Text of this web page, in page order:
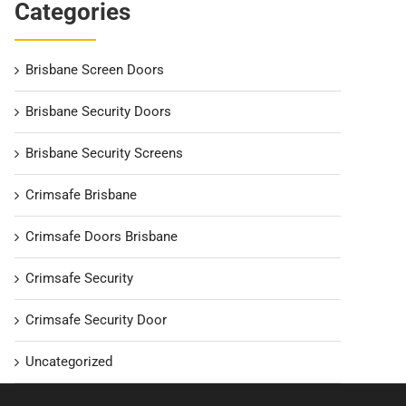
Categories
Brisbane Screen Doors
Brisbane Security Doors
Brisbane Security Screens
Crimsafe Brisbane
Crimsafe Doors Brisbane
Crimsafe Security
Crimsafe Security Door
Uncategorized